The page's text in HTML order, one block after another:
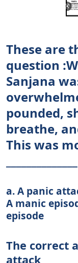
These are
question
Sanjana
pounded,
breathe,
This was
a. A panic
A manic
episode
The correct
attack